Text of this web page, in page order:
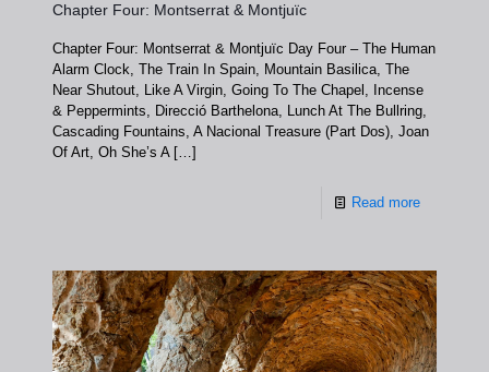
Chapter Four: Montserrat & Montjuïc
Chapter Four: Montserrat & Montjuïc Day Four – The Human
Alarm Clock, The Train In Spain, Mountain Basilica, The
Near Shutout, Like A Virgin, Going To The Chapel, Incense
& Peppermints, Direcció Barthelona, Lunch At The Bullring,
Cascading Fountains, A Nacional Treasure (Part Dos), Joan
Of Art, Oh She’s A[…]
Read more